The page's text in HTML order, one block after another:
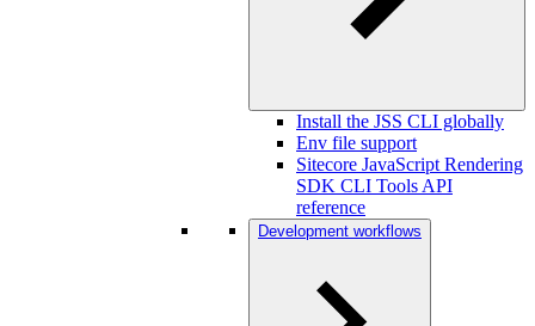
Install the JSS CLI globally
Env file support
Sitecore JavaScript Rendering
SDK CLI Tools API
reference
Development workflows